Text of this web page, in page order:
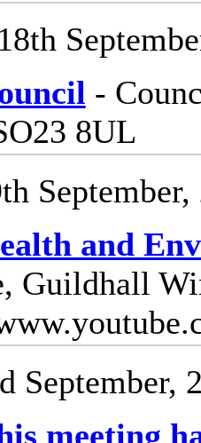
-
8UL
September,
and
Guildhall
September,
meeting